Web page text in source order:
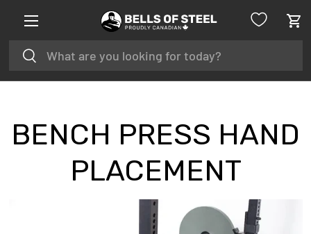
SKIP TO CONTENT
Search
Search
Menu
BENCH PRESS HAND
PLACEMENT